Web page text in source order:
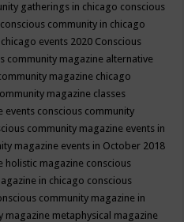
gatherings in chicago conscious
conscious community in chicago
events 2020 Conscious
community magazine alternative
magazine chicago
magazine classes
events conscious community
community magazine events in
magazine events in October 2018
holistic magazine conscious
in chicago conscious
community magazine in
magazine metaphysical magazine